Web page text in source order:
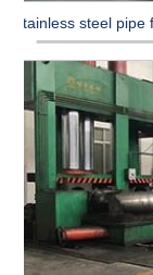
Stainless steel